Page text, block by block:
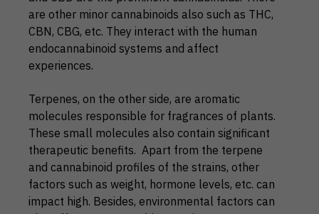
are other minor cannabinoids also such as THC,
CBN, CBG, etc. They interact with the human
endocannabinoid systems and affect
experiences.
Terpenes, on the other side, are aromatic
molecules responsible for fragrances of plants.
These small molecules also contain significant
therapeutic benefits. Apart from the terpene
and cannabinoid profiles of the strains, other
factors such as weight, hormone levels, etc. can
impact high. Besides, environmental factors can